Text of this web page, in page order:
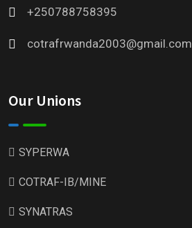
+250788758395
cotrafrwanda2003@gmail.com
Our Unions
SYPERWA
COTRAF-IB/MINE
SYNATRAS